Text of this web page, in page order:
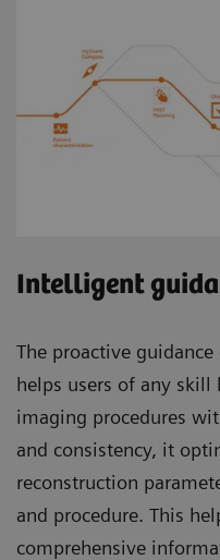
Intelligent
The proactive
helps users of any skill
imaging procedures
and consistency, it
reconstruction
and procedure. This
comprehensive